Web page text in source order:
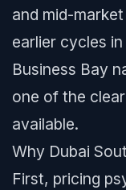
and mid-
earlier cycles
Business Bay
one of the
available.
Why Dubai
First, pricing